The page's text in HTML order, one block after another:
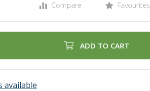
Compare Favourites
ADD TO CART
available